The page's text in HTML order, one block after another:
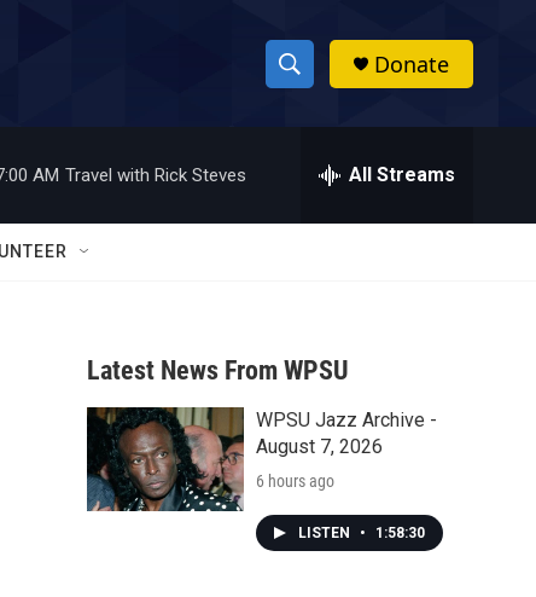
S
h
w
a
r
c
h
h
Donate
AM Travel with Rick Steves All Streams
Latest News From WPSU
WPSU Jazz Archive -
August 7, 2026
6 hours ago
LISTEN • 1:58:30